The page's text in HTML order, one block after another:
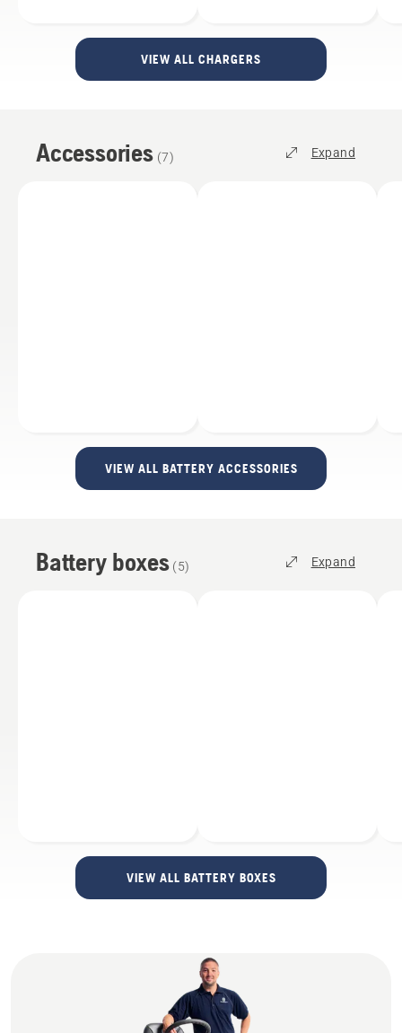
VIEW ALL CHARGERS
Accessories (7) Expand
VIEW ALL BATTERY ACCESSORIES
Battery boxes (5) Expand
VIEW ALL BATTERY BOXES